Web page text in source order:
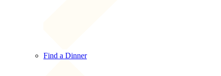
Find a Dinner